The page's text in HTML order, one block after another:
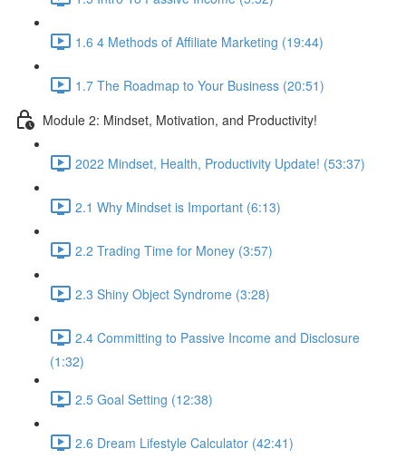
1.6 4 Methods of Affiliate Marketing (19:44)
1.7 The Roadmap to Your Business (20:51)
Module 2: Mindset, Motivation, and Productivity!
2022 Mindset, Health, Productivity Update! (53:37)
2.1 Why Mindset is Important (6:13)
2.2 Trading Time for Money (3:57)
2.3 Shiny Object Syndrome (3:28)
2.4 Committing to Passive Income and Disclosure
(1:32)
2.5 Goal Setting (12:38)
2.6 Dream Lifestyle Calculator (42:41)